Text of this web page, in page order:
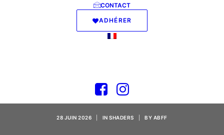
CONTACT
ADHÉRER
Release Clean .torrent
28 JUIN 2026 INSHADERS BY ABFF